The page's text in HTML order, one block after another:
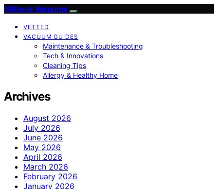
Witbeck Vacuums
VETTED
VACUUM GUIDES
Maintenance & Troubleshooting
Tech & Innovations
Cleaning Tips
Allergy & Healthy Home
Archives
August 2026
July 2026
June 2026
May 2026
April 2026
March 2026
February 2026
January 2026